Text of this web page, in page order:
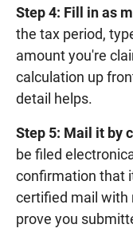
Step 4: Fill in as
the tax period,
amount you're
calculation up
detail helps.
Step 5: Mail it by
be filed
confirmation that
certified mail with
prove you